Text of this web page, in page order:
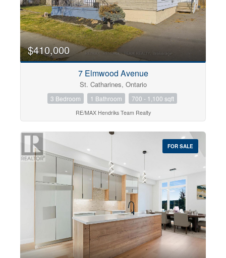
$410,000
7 Elmwood Avenue
St. Catharines, Ontario
3 Bedroom 1 Bathroom 700 - 1,100 sqft
RE/MAX Hendriks Team Realty
FOR SALE